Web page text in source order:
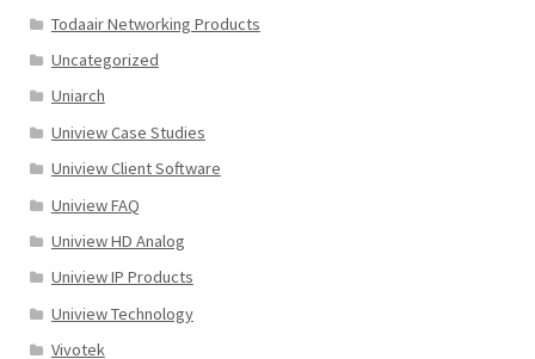
Todaair Networking Products
Uncategorized
Uniarch
Uniview Case Studies
Uniview Client Software
Uniview FAQ
Uniview HD Analog
Uniview IP Products
Uniview Technology
Vivotek